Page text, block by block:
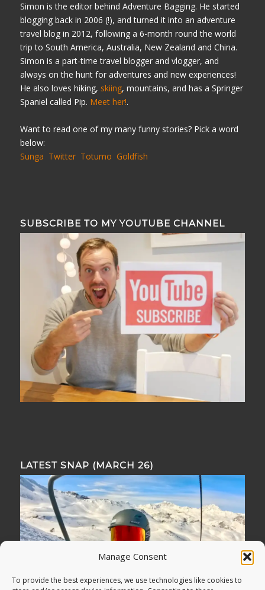
Manage Consent
To provide the best experiences, we use technologies like cookies to
Simon is the editor behind Adventure Bagging. He started
blogging back in 2006 (!), and turned it into an adventure
travel blog in 2012, following a 6-month round the world
trip to South America, Australia, New Zealand and China.
Simon is a part-time travel blogger and vlogger, and
always on the hunt for adventures and new experiences!
He also loves hiking, skiing, mountains, and has a Springer
Spaniel called Pip. Meet her!.
Want to read one of my many funny stories? Pick a word
below:
Sunga Twitter Totumo Goldfish
SUBSCRIBE TO MY YOUTUBE CHANNEL
LATEST SNAP (MARCH 26)